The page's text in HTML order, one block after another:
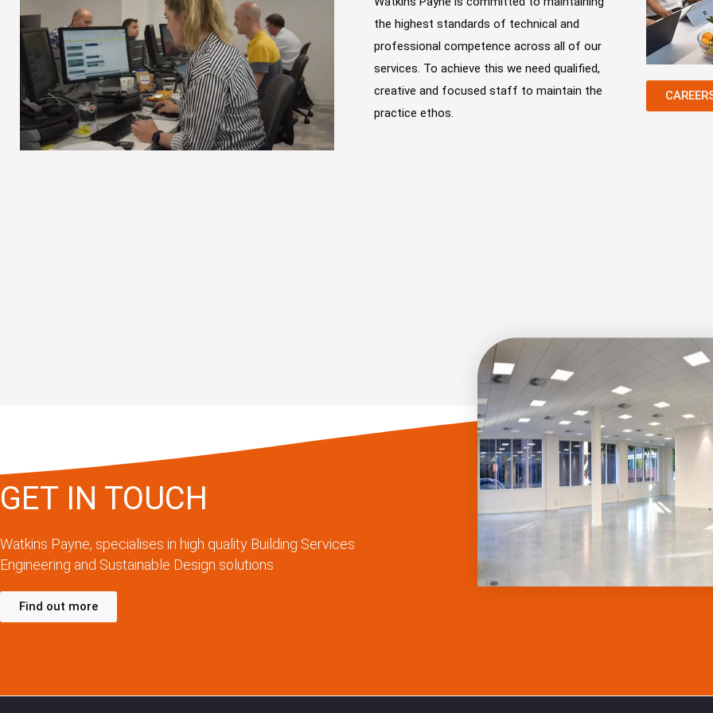
the highest standards of technical and
professional competence across all of our
services. To achieve this we need qualified,
creative and focused staff to maintain the
practice ethos.
GET IN TOUCH
Watkins Payne, specialises in high quality Building Services
Engineering and Sustainable Design solutions
Find out more